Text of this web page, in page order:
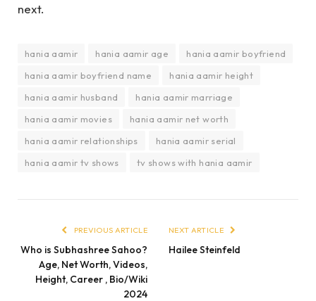
next.
hania aamir hania aamir age
hania aamir boyfriend
hania aamir boyfriend name
hania aamir height
hania aamir husband
hania aamir marriage
hania aamir movies
hania aamir net worth
hania aamir relationships
hania aamir serial
hania aamir tv shows
tv shows with hania aamir
PREVIOUS ARTICLE
Who is Subhashree Sahoo?
Age, Net Worth, Videos,
Height, Career , Bio/Wiki
2024
NEXT ARTICLE
Hailee Steinfeld